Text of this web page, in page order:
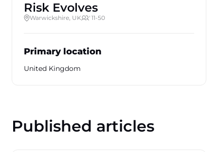
Risk Evolves
Warwickshire, UK ' 11-50
Primary location
United Kingdom
Published articles